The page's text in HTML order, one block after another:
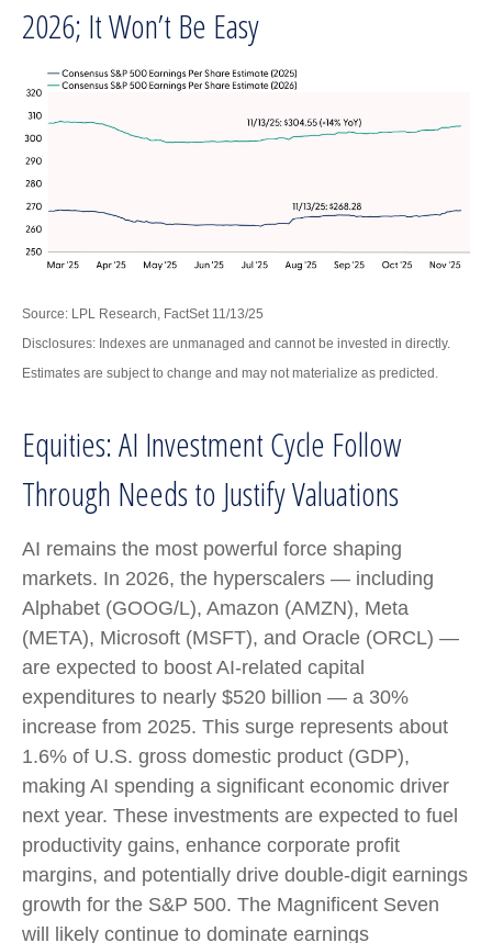
2026; It Won’t Be Easy
Source: LPL Research, FactSet 11/13/25
Disclosures: Indexes are unmanaged and cannot be invested in directly.
Estimates are subject to change and may not materialize as predicted.
Equities: AI Investment Cycle Follow
Through Needs to Justify Valuations
AI remains the most powerful force shaping
markets. In 2026, the hyperscalers — including
Alphabet (GOOG/L), Amazon (AMZN), Meta
(META), Microsoft (MSFT), and Oracle (ORCL) —
are expected to boost AI-related capital
expenditures to nearly $520 billion — a 30%
increase from 2025. This surge represents about
1.6% of U.S. gross domestic product (GDP),
making AI spending a significant economic driver
next year. These investments are expected to fuel
productivity gains, enhance corporate profit
margins, and potentially drive double-digit earnings
growth for the S&P 500. The Magnificent Seven
will likely continue to dominate earnings